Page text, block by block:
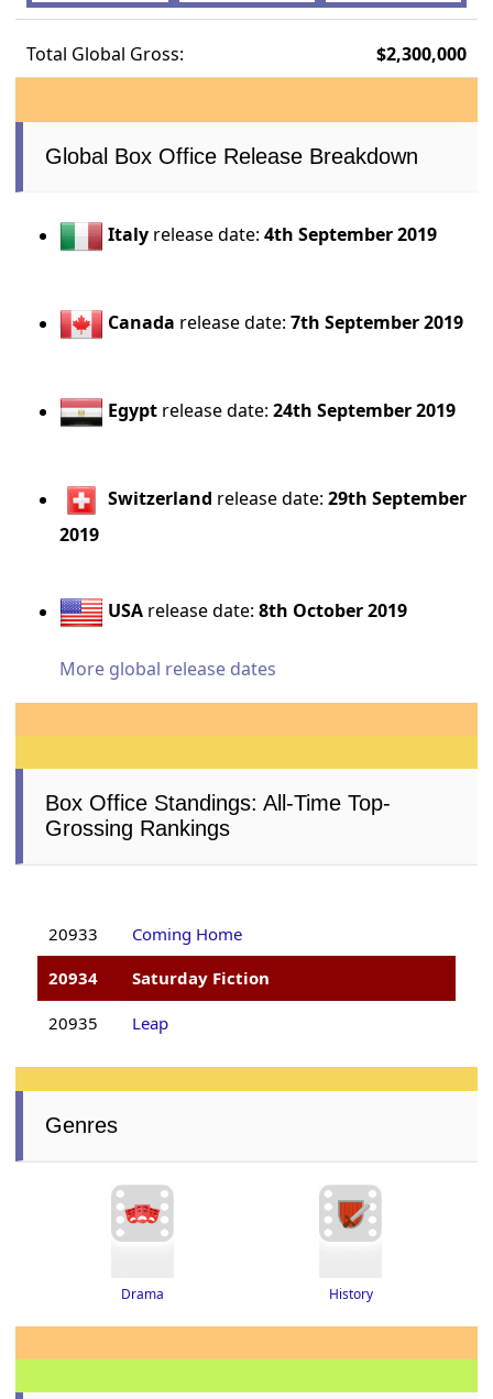
Total Global Gross: $2,300,000
Global Box Office Release Breakdown
Italy release date:4th September 2019
Canada release date:7th September 2019
Egypt release date:24th September 2019
Switzerland release date:29th September
2019
USA release date:8th October 2019
More global release dates
Box Office Standings: All-Time Top-
Grossing Rankings
20933
Coming Home
20934
Saturday Fiction
20935 Leap
Genres
Drama History